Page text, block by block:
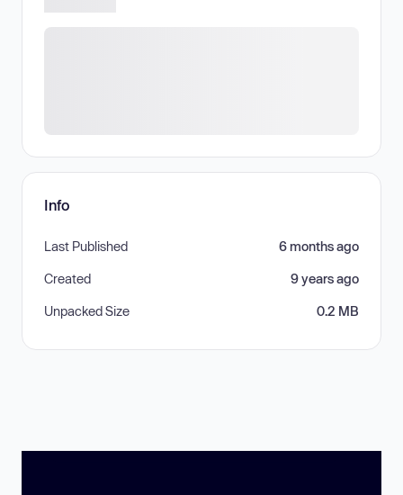
Info
Last Published 6 months ago
Created 9 years ago
Unpacked Size 0.2 MB